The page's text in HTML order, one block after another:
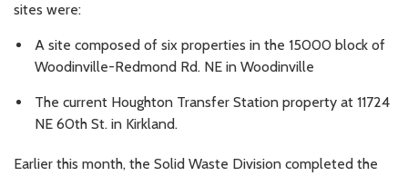
sites were:
A site composed of six properties in the 15000 block of
Woodinville-Redmond Rd. NE in Woodinville
The current Houghton Transfer Station property at 11724
NE 60th St. in Kirkland.
Earlier this month, the Solid Waste Division completed the